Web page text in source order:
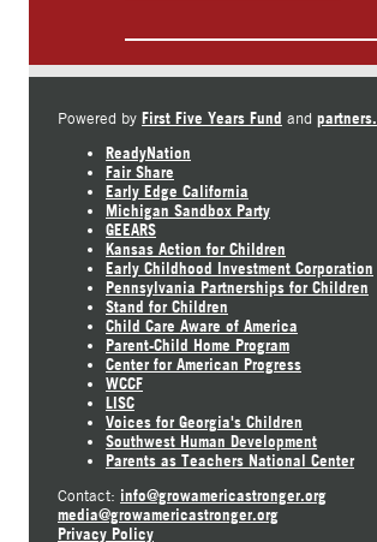
Powered by First Five Years Fund and partners.
ReadyNation
Fair Share
Early Edge California
Michigan Sandbox Party
GEEARS
Kansas Action for Children
Early Childhood Investment Corporation
Pennsylvania Partnerships for Children
Stand for Children
Child Care Aware of America
Parent-Child Home Program
Center for American Progress
WCCF
LISC
Voices for Georgia's Children
Southwest Human Development
Parents as Teachers National Center
Contact: info@growamericastronger.org
media@growamericastronger.org
Privacy Policy